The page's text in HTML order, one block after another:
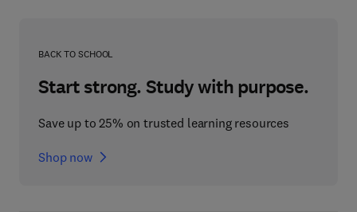
BACK TO SCHOOL
Start strong. Study with purpose.
Save up to 25% on trusted learning resources
Shop now